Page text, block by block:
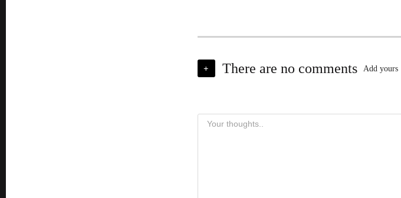
+ There are no comments Add yours